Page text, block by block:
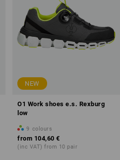
NEW
O1 Work shoes e.s. Rexburg
low
9 colours
from 104,60 €
(inc VAT) from 10 pair